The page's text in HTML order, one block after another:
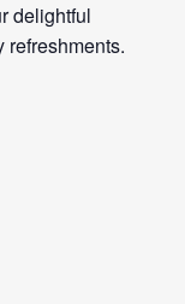
delightful